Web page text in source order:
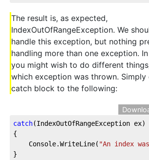
The result is, as expected,
IndexOutOfRangeException. We
handle this exception, but nothing
handling more than one exception.
you might wish to do different
which exception was thrown. Simply
catch block to the following:
catch(IndexOutOfRangeException ex)
{
Console.WriteLine( "An index
}